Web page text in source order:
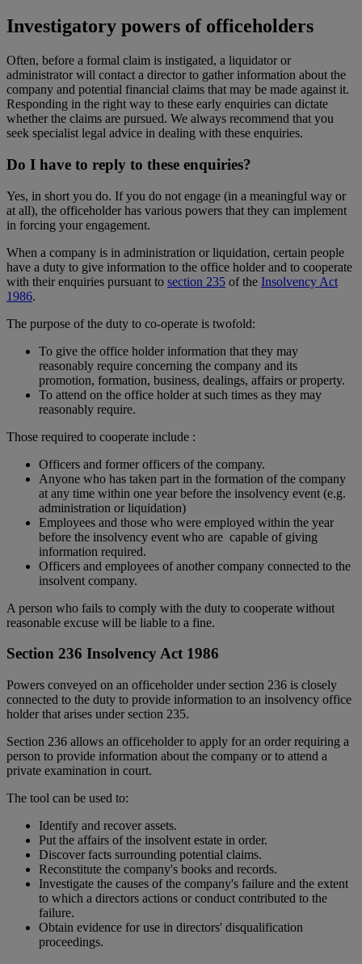
Investigatory powers of officeholders
Often, before a formal claim is instigated, a liquidator or
administrator will contact a director to gather information about the
company and potential financial claims that may be made against it.
Responding in the right way to these early enquiries can dictate
whether the claims are pursued. We always recommend that you
seek specialist legal advice in dealing with these enquiries.
Do I have to reply to these enquiries?
Yes, in short you do. If you do not engage (in a meaningful way or
at all), the officeholder has various powers that they can implement
in forcing your engagement.
When a company is in administration or liquidation, certain people
have a duty to give information to the office holder and to cooperate
with their enquiries pursuant to section 235 of the Insolvency Act
1986.
The purpose of the duty to co-operate is twofold:
To give the office holder information that they may
reasonably require concerning the company and its
promotion, formation, business, dealings, affairs or property.
To attend on the office holder at such times as they may
reasonably require.
Those required to cooperate include :
Officers and former officers of the company.
Anyone who has taken part in the formation of the company
at any time within one year before the insolvency event (e.g.
administration or liquidation)
Employees and those who were employed within the year
before the insolvency event who are capable of giving
information required.
Officers and employees of another company connected to the
insolvent company.
A person who fails to comply with the duty to cooperate without
reasonable excuse will be liable to a fine.
Section 236 Insolvency Act 1986
Powers conveyed on an officeholder under section 236 is closely
connected to the duty to provide information to an insolvency office
holder that arises under section 235.
Section 236 allows an officeholder to apply for an order requiring a
person to provide information about the company or to attend a
private examination in court.
The tool can be used to:
Identify and recover assets.
Put the affairs of the insolvent estate in order.
Discover facts surrounding potential claims.
Reconstitute the company's books and records.
Investigate the causes of the company's failure and the extent
to which a directors actions or conduct contributed to the
failure.
Obtain evidence for use in directors' disqualification
proceedings.